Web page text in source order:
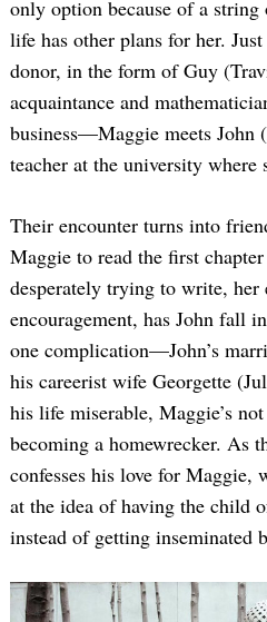
only option because of a
life has other plans for her. Just
donor, in the form of Guy
acquaintance and
business—Maggie meets John
teacher at the university where
Their encounter turns into
Maggie to read the first chapter
desperately trying to write, her
encouragement, has John fall
one complication—John’s
his careerist wife Georgette
his life miserable, Maggie’s
becoming a homewrecker. As
confesses his love for Maggie,
at the idea of having the child
instead of getting inseminated